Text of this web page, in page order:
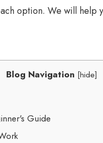
option. We will
Blog Navigation [hide]
Guide